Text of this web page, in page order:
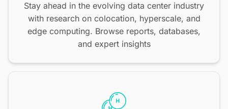
Stay ahead in the evolving data center industry
with research on colocation, hyperscale, and
edge computing. Browse reports, databases,
and expert insights